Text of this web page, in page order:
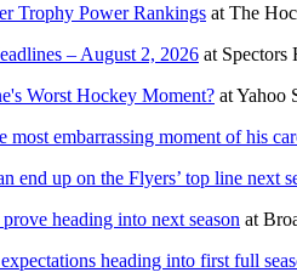
Trophy Power Rankings at The
– August 2, 2026 at Spectors
Worst Hockey Moment? atYahoo
most embarrassing moment of his
end up on the Flyers’ top line next
heading into next season at
heading into first full